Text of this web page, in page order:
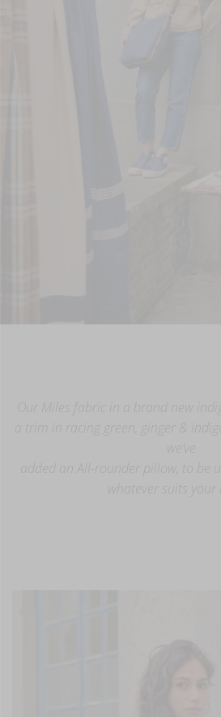
Our Miles fabric in a brand new
a trim in racing green, ginger &
we’ve
added an All-rounder pillow, to be
whatever suits your